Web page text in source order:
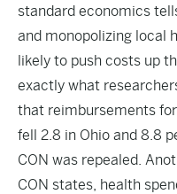
standard economics
and monopolizing local
likely to push costs up
exactly what
that reimbursements
fell 2.8 in Ohio and 8.8
CON was repealed.
CON states, health